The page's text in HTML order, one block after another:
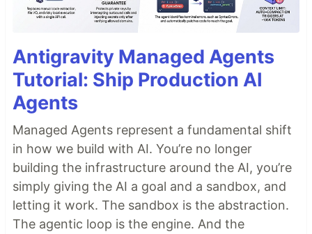
Antigravity Managed Agents
Tutorial: Ship Production AI
Agents
Managed Agents represent a fundamental shift
in how we build with AI. You’re no longer
building the infrastructure around the AI, you’re
simply giving the AI a goal and a sandbox, and
letting it work. The sandbox is the abstraction.
The agentic loop is the engine. And the